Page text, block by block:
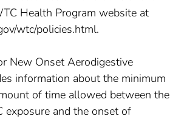
Health Program website at
wtc/policies.html.
New Onset Aerodigestive
information about the minimum
of time allowed between the
exposure and the onset of